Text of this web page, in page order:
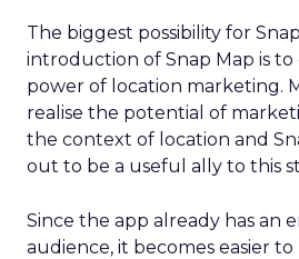
The biggest possibility for
introduction of Snap Map is
power of location marketing.
realise the potential of
the context of location and
out to be a useful ally to this
Since the app already has an
audience, it becomes easier